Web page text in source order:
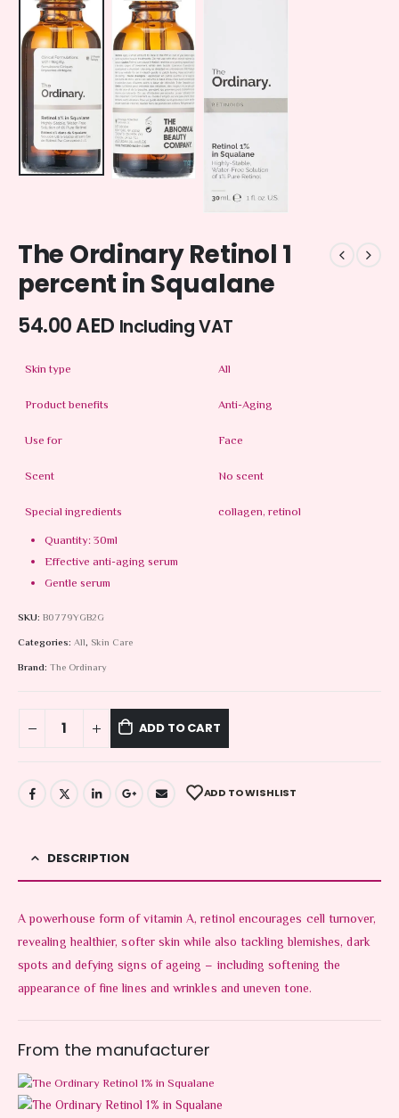
The Ordinary Retinol 1
percent in Squalane
54.00AED Including VAT
Skin type
All
Product benefits
Anti-Aging
Use for
Face
Scent
No scent
Special ingredients
collagen, retinol
Quantity: 30ml
Effective anti-aging serum
Gentle serum
SKU: B0779YGB2G
Categories: All, Skin Care
Brand: The Ordinary
ADD TO CART
ADD TO WISHLIST
DESCRIPTION
A powerhouse form of vitamin A, retinol encourages cell turnover,
revealing healthier, softer skin while also tackling blemishes, dark
spots and defying signs of ageing – including softening the
appearance of fine lines and wrinkles and uneven tone.
From the manufacturer